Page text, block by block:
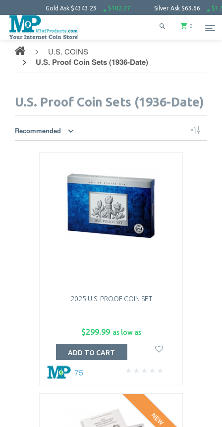
$4343.23 $102.27 Silver Ask $1.52
0
U.S. COINS
U.S. Proof Coin Sets (1936-Date)
U.S. Proof Coin Sets (1936-Date)
Recommended
2025 U.S. PROOF COIN SET
$299.99 as low as
75
ADD TO CART
NEW